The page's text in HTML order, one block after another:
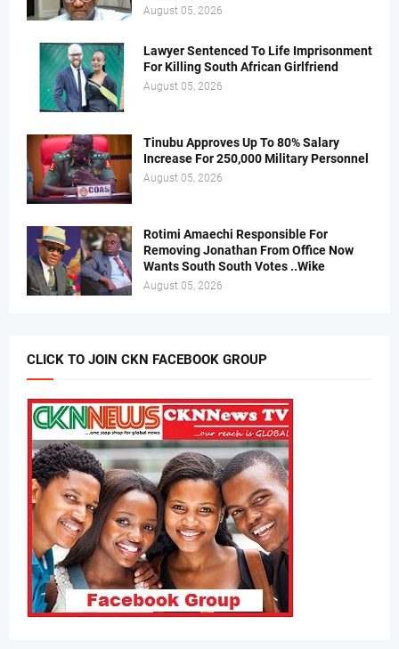
August 05, 2026
Lawyer Sentenced To Life Imprisonment
For Killing South African Girlfriend
August 05, 2026
Tinubu Approves Up To 80% Salary
Increase For 250,000 Military Personnel
August 05, 2026
Rotimi Amaechi Responsible For
Removing Jonathan From Office Now
Wants South South Votes ..Wike
August 05, 2026
CLICK TO JOIN CKN FACEBOOK GROUP